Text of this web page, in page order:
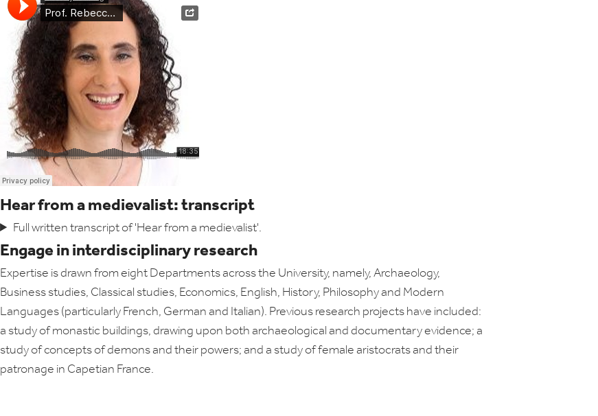
Hear from a medievalist: transcript
Full written transcript of 'Hear from a medievalist'.
Engage in interdisciplinary research
Expertise is drawn from eight Departments across the University, namely, Archaeology,
Business studies, Classical studies, Economics, English, History, Philosophy and Modern
Languages (particularly French, German and Italian). Previous research projects have included:
a study of monastic buildings, drawing upon both archaeological and documentary evidence; a
study of concepts of demons and their powers; and a study of female aristocrats and their
patronage in Capetian France.